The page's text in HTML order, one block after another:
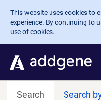
Skip to main content
This website uses cookies to
experience. By continuing to
use of cookies.
Search Search